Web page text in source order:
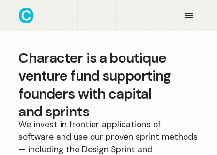
Character is a boutique
venture fund supporting
founders with capital
and sprints
We invest in frontier applications of
software and use our proven sprint methods
— including the Design Sprint and